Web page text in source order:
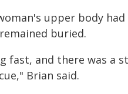
upper body
buried.
and there was a
Brian said.